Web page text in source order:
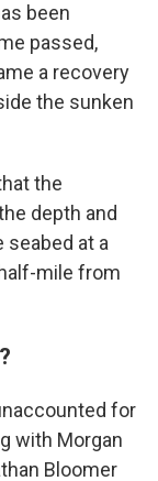
been
passed,
a recovery
the sunken
the
depth and
at a
mile from
for
with Morgan
Bloomer